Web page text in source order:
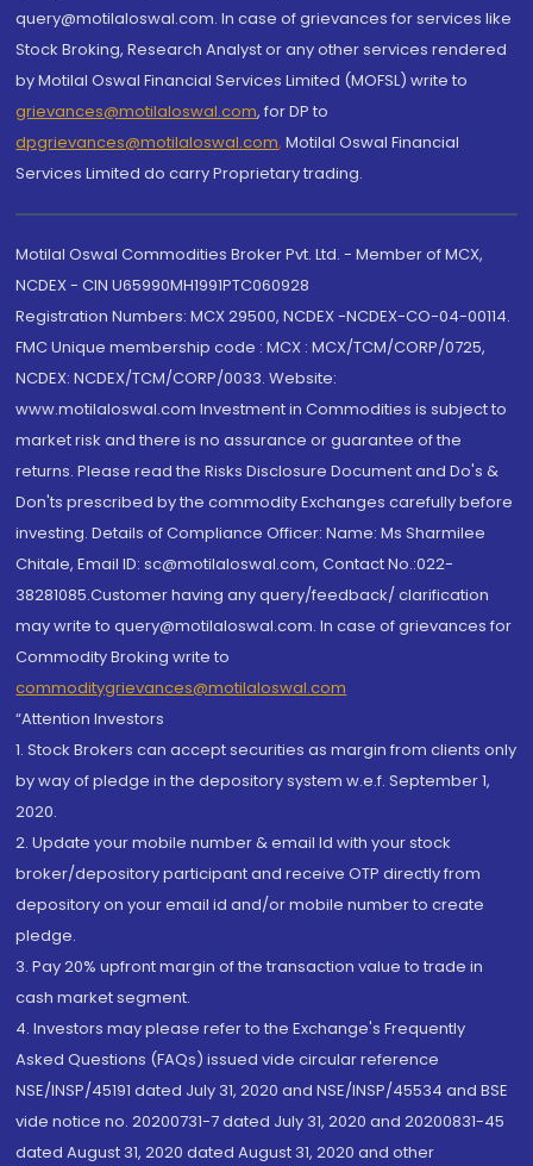
query@motilaloswal.com. In case of grievances for services like
Stock Broking, Research Analyst or any other services rendered
by Motilal Oswal Financial Services Limited (MOFSL) write to
grievances@motilaloswal.com, for DP to
dpgrievances@motilaloswal.com, Motilal Oswal Financial
Services Limited do carry Proprietary trading.
Motilal Oswal Commodities Broker Pvt. Ltd. - Member of MCX,
NCDEX - CIN U65990MH1991PTC060928
Registration Numbers: MCX 29500, NCDEX -NCDEX-CO-04-00114.
FMC Unique membership code : MCX : MCX/TCM/CORP/0725,
NCDEX: NCDEX/TCM/CORP/0033. Website:
www.motilaloswal.com Investment in Commodities is subject to
market risk and there is no assurance or guarantee of the
returns. Please read the Risks Disclosure Document and Do's &
Don'ts prescribed by the commodity Exchanges carefully before
investing. Details of Compliance Officer: Name: Ms Sharmilee
Chitale, Email ID: sc@motilaloswal.com, Contact No.:022-
38281085.Customer having any query/feedback/ clarification
may write to query@motilaloswal.com. In case of grievances for
Commodity Broking write to
commoditygrievances@motilaloswal.com
“Attention Investors
1. Stock Brokers can accept securities as margin from clients only
by way of pledge in the depository system w.e.f. September 1,
2020.
2. Update your mobile number & email Id with your stock
broker/depository participant and receive OTP directly from
depository on your email id and/or mobile number to create
pledge.
3. Pay 20% upfront margin of the transaction value to trade in
cash market segment.
4. Investors may please refer to the Exchange's Frequently
Asked Questions (FAQs) issued vide circular reference
NSE/INSP/45191 dated July 31, 2020 and NSE/INSP/45534 and BSE
vide notice no. 20200731-7 dated July 31, 2020 and 20200831-45
dated August 31, 2020 dated August 31, 2020 and other